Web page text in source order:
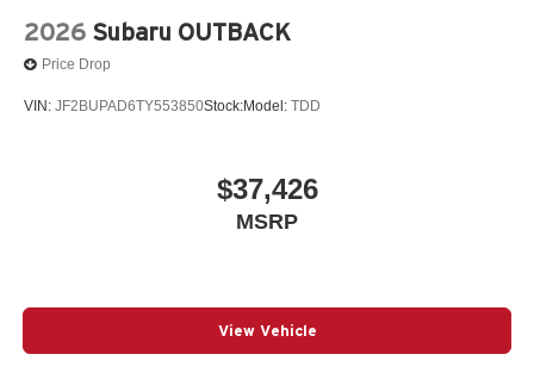
2026 Subaru OUTBACK
Price Drop
VIN: JF2BUPAD6TY553850Stock:Model: TDD
$37,426
MSRP
View Vehicle